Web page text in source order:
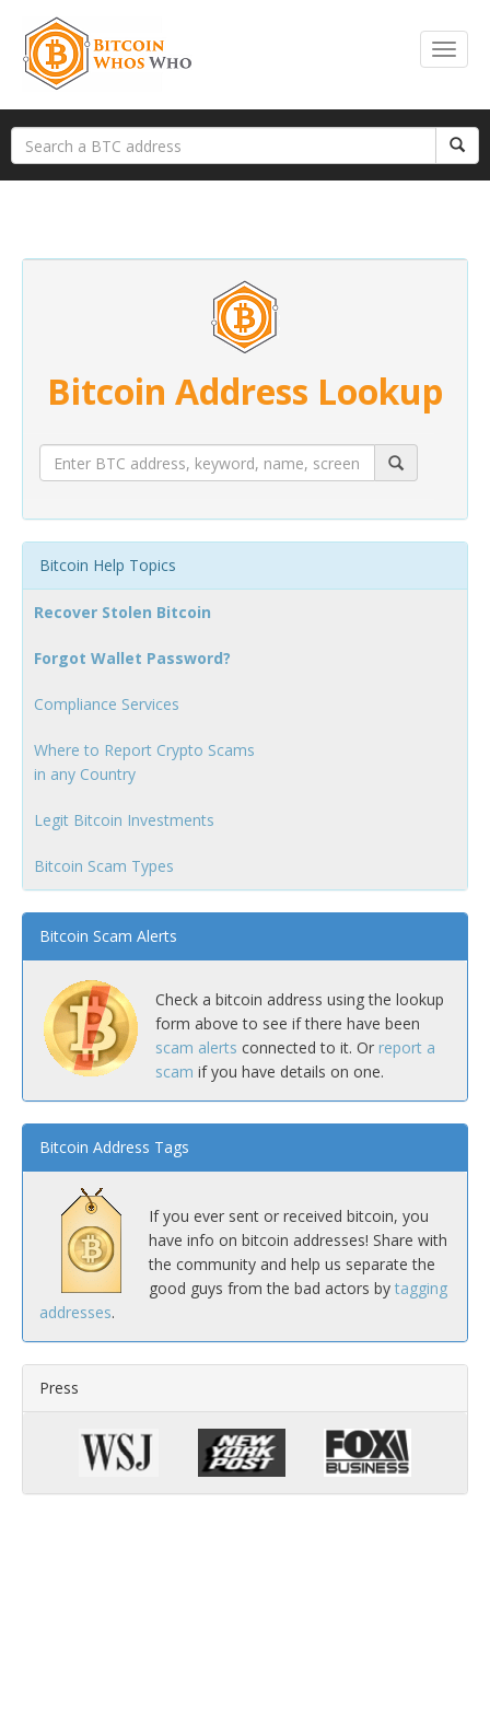
Bitcoin Address Lookup
Bitcoin Help Topics
Recover Stolen Bitcoin
Forgot Wallet Password?
Compliance Services
Where to Report Crypto Scams
in any Country
Legit Bitcoin Investments
Bitcoin Scam Types
Bitcoin Scam Alerts
Check a bitcoin address using the lookup
form above to see if there have been
scam alerts connected to it. Or report a
scam if you have details on one.
Bitcoin Address Tags
If you ever sent or received bitcoin, you
have info on bitcoin addresses! Share with
the community and help us separate the
good guys from the bad actors by tagging
addresses.
Press